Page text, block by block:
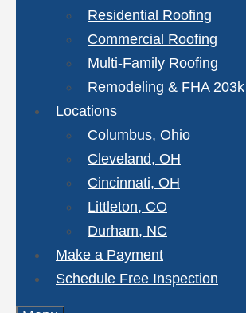
Residential Roofing
Commercial Roofing
Multi-Family Roofing
Remodeling & FHA 203k
Locations
Columbus, Ohio
Cleveland, OH
Cincinnati, OH
Littleton, CO
Durham, NC
Make a Payment
Schedule Free Inspection